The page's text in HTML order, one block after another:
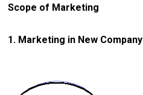
Scope of Marketing
1. Marketing in New Company